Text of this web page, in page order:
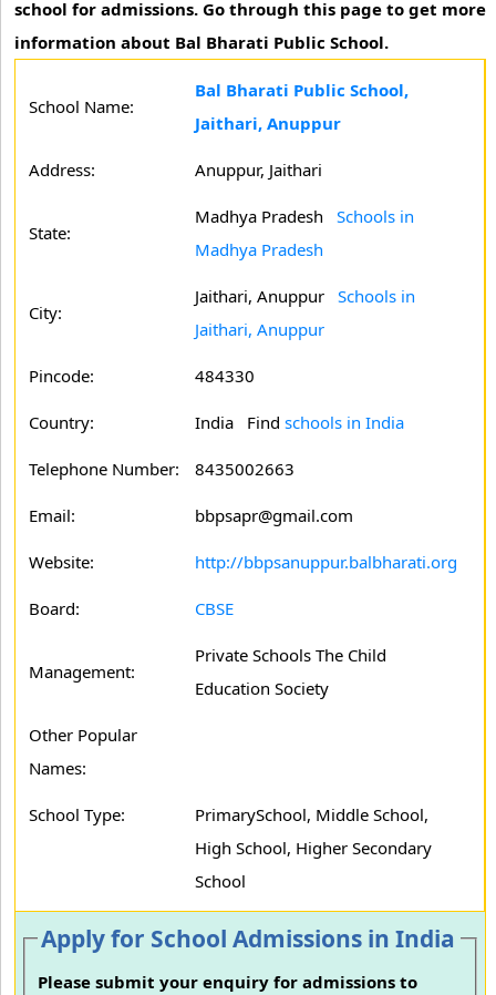
school for admissions. Go through this page to get more
information about Bal Bharati Public School.
School Name:
Bal Bharati Public School,
Jaithari, Anuppur
Address: Anuppur, Jaithari
State:
Madhya Pradesh Schools in
Madhya Pradesh
City:
Jaithari, Anuppur Schools in
Jaithari, Anuppur
Pincode: 484330
Country: India Find schools in India
Telephone Number: 8435002663
Email: bbpsapr@gmail.com
Website: http://bbpsanuppur.balbharati.org
Board: CBSE
Management:
Private Schools The Child
Education Society
Other Popular
Names:
School Type:
PrimarySchool, Middle School,
High School, Higher Secondary
School
Apply for School Admissions in India
Please submit your enquiry for admissions to